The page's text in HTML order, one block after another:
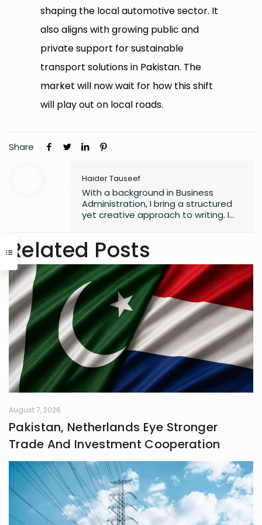
shaping the local automotive sector. It
also aligns with growing public and
private support for sustainable
transport solutions in Pakistan. The
market will now wait for how this shift
will play out on local roads.
Share
Haider Tauseef
With a background in Business
Administration, I bring a structured
yet creative approach to writing. I
entrepreneurship, and strategy, by
transforming them into content
that is engaging and accessible.
Whether through storytelling or
clear communication, I believe that
good writing is about creating
meaningful impact.
Related Posts
August 7, 2026
Pakistan, Netherlands Eye Stronger
Trade And Investment Cooperation